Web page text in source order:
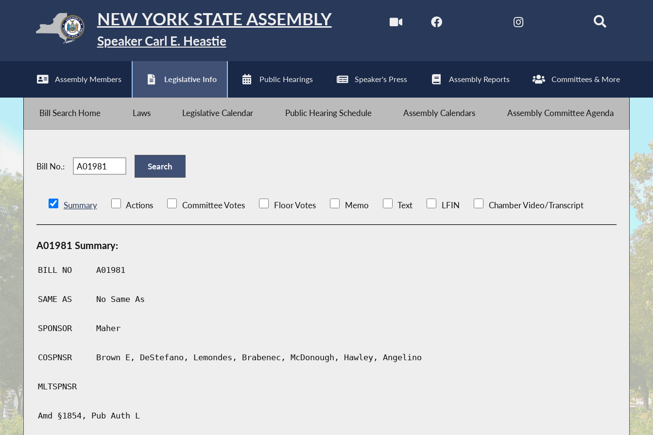
NEW YORK STATE ASSEMBLY
Speaker Carl E. Heastie
Assembly Members Legislative Info Public Hearings Speaker's Press Assembly Reports Committees & More
Bill Search Home Laws Legislative Calendar Public Hearing Schedule Assembly Calendars Assembly Committee Agenda
Bill No.:
Summary Actions Committee Votes Floor Votes Memo Text LFIN Chamber Video/Transcript
A01981 Summary:
BILL NO A01981
SAME AS No Same As
SPONSOR Maher
COSPNSR Brown E, DeStefano, Lemondes, Brabenec, McDonough, Hawley, Angelino
MLTSPNSR
Amd §1854, Pub Auth L